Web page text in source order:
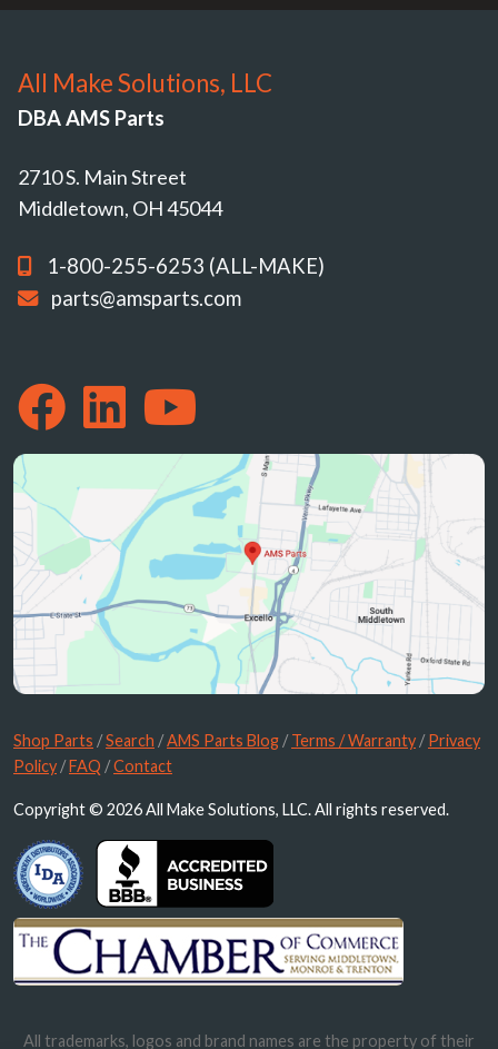
All Make Solutions, LLC
DBA AMS Parts
2710 S. Main Street
Middletown, OH 45044
1-800-255-6253 (ALL-MAKE)
parts@amsparts.com
Shop Parts /Search /AMS Parts Blog /Terms / Warranty /Privacy
Policy /FAQ /Contact
Copyright © 2026 All Make Solutions, LLC. All rights reserved.
All trademarks, logos and brand names are the property of their